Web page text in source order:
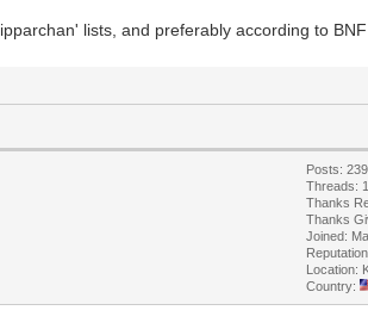
lists, and preferably according to BNF
Posts: 239
Threads:
Thanks
Thanks
Joined:
Location:
Country: